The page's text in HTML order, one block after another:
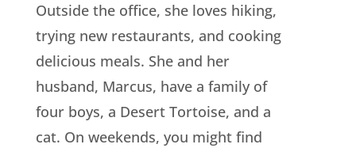
Outside the office, she loves hiking,
trying new restaurants, and cooking
delicious meals. She and her
husband, Marcus, have a family of
four boys, a Desert Tortoise, and a
cat. On weekends, you might find